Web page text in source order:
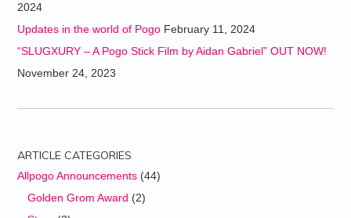
2024
Updates in the world of Pogo February 11, 2024
“SLUGXURY – A Pogo Stick Film by Aidan Gabriel” OUT NOW!
November 24, 2023
ARTICLE CATEGORIES
Allpogo Announcements(44)
Golden Grom Award (2)